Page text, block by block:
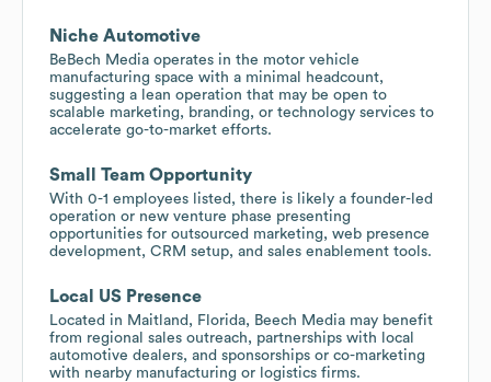
Niche Automotive
BeBech Media operates in the motor vehicle
manufacturing space with a minimal headcount,
suggesting a lean operation that may be open to
scalable marketing, branding, or technology services to
accelerate go-to-market efforts.
Small Team Opportunity
With 0-1 employees listed, there is likely a founder-led
operation or new venture phase presenting
opportunities for outsourced marketing, web presence
development, CRM setup, and sales enablement tools.
Local US Presence
Located in Maitland, Florida, Beech Media may benefit
from regional sales outreach, partnerships with local
automotive dealers, and sponsorships or co-marketing
with nearby manufacturing or logistics firms.